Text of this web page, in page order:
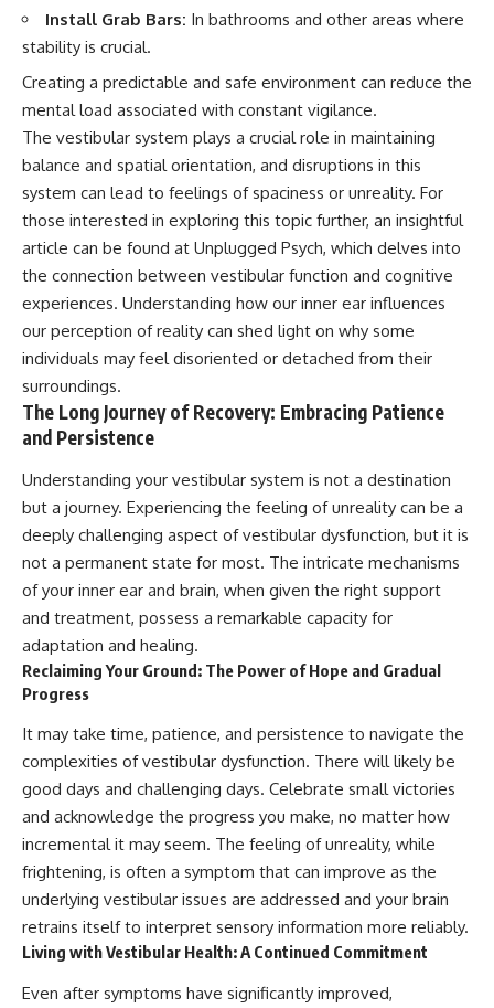
Install Grab Bars: In bathrooms and other areas where
stability is crucial.
Creating a predictable and safe environment can reduce the
mental load associated with constant vigilance.
The vestibular system plays a crucial role in maintaining
balance and spatial orientation, and disruptions in this
system can lead to feelings of spaciness or unreality. For
those interested in exploring this topic further, an insightful
article can be found at Unplugged Psych, which delves into
the connection between vestibular function and cognitive
experiences. Understanding how our inner ear influences
our perception of reality can shed light on why some
individuals may feel disoriented or detached from their
surroundings.
The Long Journey of Recovery: Embracing Patience
and Persistence
Understanding your vestibular system is not a destination
but a journey. Experiencing the feeling of unreality can be a
deeply challenging aspect of vestibular dysfunction, but it is
not a permanent state for most. The intricate mechanisms
of your inner ear and brain, when given the right support
and treatment, possess a remarkable capacity for
adaptation and healing.
Reclaiming Your Ground: The Power of Hope and Gradual
Progress
It may take time, patience, and persistence to navigate the
complexities of vestibular dysfunction. There will likely be
good days and challenging days. Celebrate small victories
and acknowledge the progress you make, no matter how
incremental it may seem. The feeling of unreality, while
frightening, is often a symptom that can improve as the
underlying vestibular issues are addressed and your brain
retrains itself to interpret sensory information more reliably.
Living with Vestibular Health: A Continued Commitment
Even after symptoms have significantly improved,